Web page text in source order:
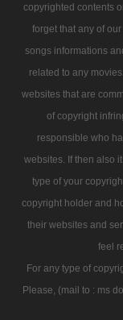
copyrighted contents
forget that any of
songs informations
related to any
websites that are
of copyright
responsible who
websites. If then also
type of your
copyright holder and
their websites and
feel
For any type of
Please, (mail to : ms